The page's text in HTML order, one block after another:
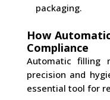
packaging.
How
Compliance
Automatic filling
precision and
essential tool for